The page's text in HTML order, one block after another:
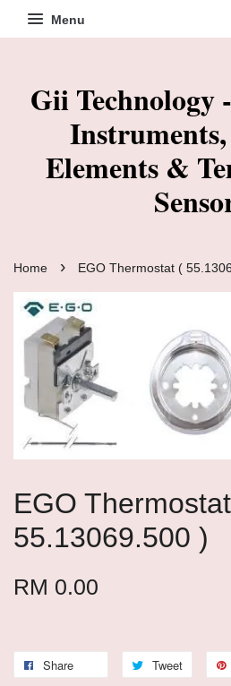
Menu
Gii Technology
Elements &
Home › EGO Thermostat (
EGO
55.13069.500 )
RM 0.00
Share Tweet